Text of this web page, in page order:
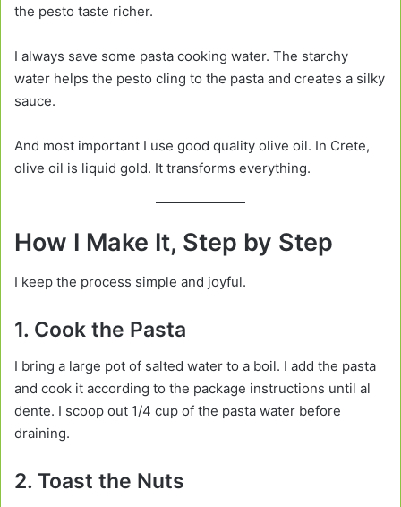
the pesto taste richer.
I always save some pasta cooking water. The starchy
water helps the pesto cling to the pasta and creates a silky
sauce.
And most important I use good quality olive oil. In Crete,
olive oil is liquid gold. It transforms everything.
How I Make It, Step by Step
I keep the process simple and joyful.
1. Cook the Pasta
I bring a large pot of salted water to a boil. I add the pasta
and cook it according to the package instructions until al
dente. I scoop out 1/4 cup of the pasta water before
draining.
2. Toast the Nuts